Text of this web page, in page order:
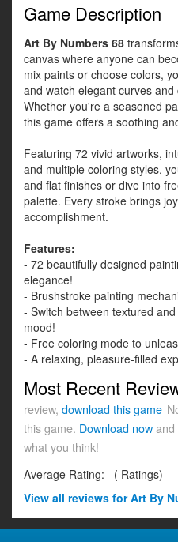
Game Description
Art By Numbers 68
canvas where anyone can
mix paints or choose colors,
and watch elegant curves
Whether you're a seasoned
this game offers a soothing
Featuring 72 vivid artworks,
and multiple coloring styles,
and flat finishes or dive into
palette. Every stroke brings
accomplishment.
Features:
- 72 beautifully designed
elegance!
- Brushstroke painting
- Switch between textured
mood!
- Free coloring mode to
- A relaxing, pleasure-filled
Most Recent
review, download this game
this game. Download now and
what you think!
Average Rating:
( Ratings)
View all reviews for Art By